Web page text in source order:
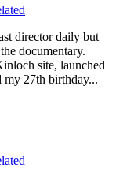
director daily but
documentary.
site, launched
my 27th birthday...